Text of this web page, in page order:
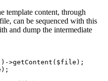
template content, through
can be sequenced with this
and dump the intermediate
>getContent($file);